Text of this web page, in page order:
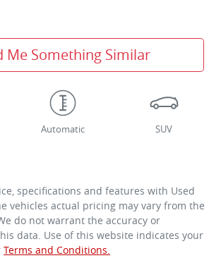
Me Something Similar
Automatic SUV
specifications and features with Used
vehicles actual pricing may vary from the
do not warrant the accuracy or
data. Use of this website indicates your
Terms and Conditions.